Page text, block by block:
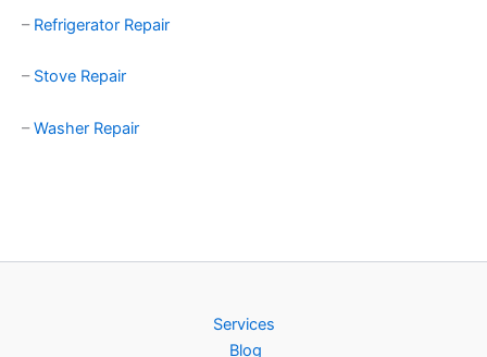
– Refrigerator Repair
– Stove Repair
–Washer Repair
Services
Blog